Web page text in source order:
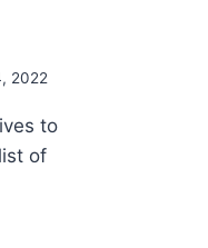
2022
to
of